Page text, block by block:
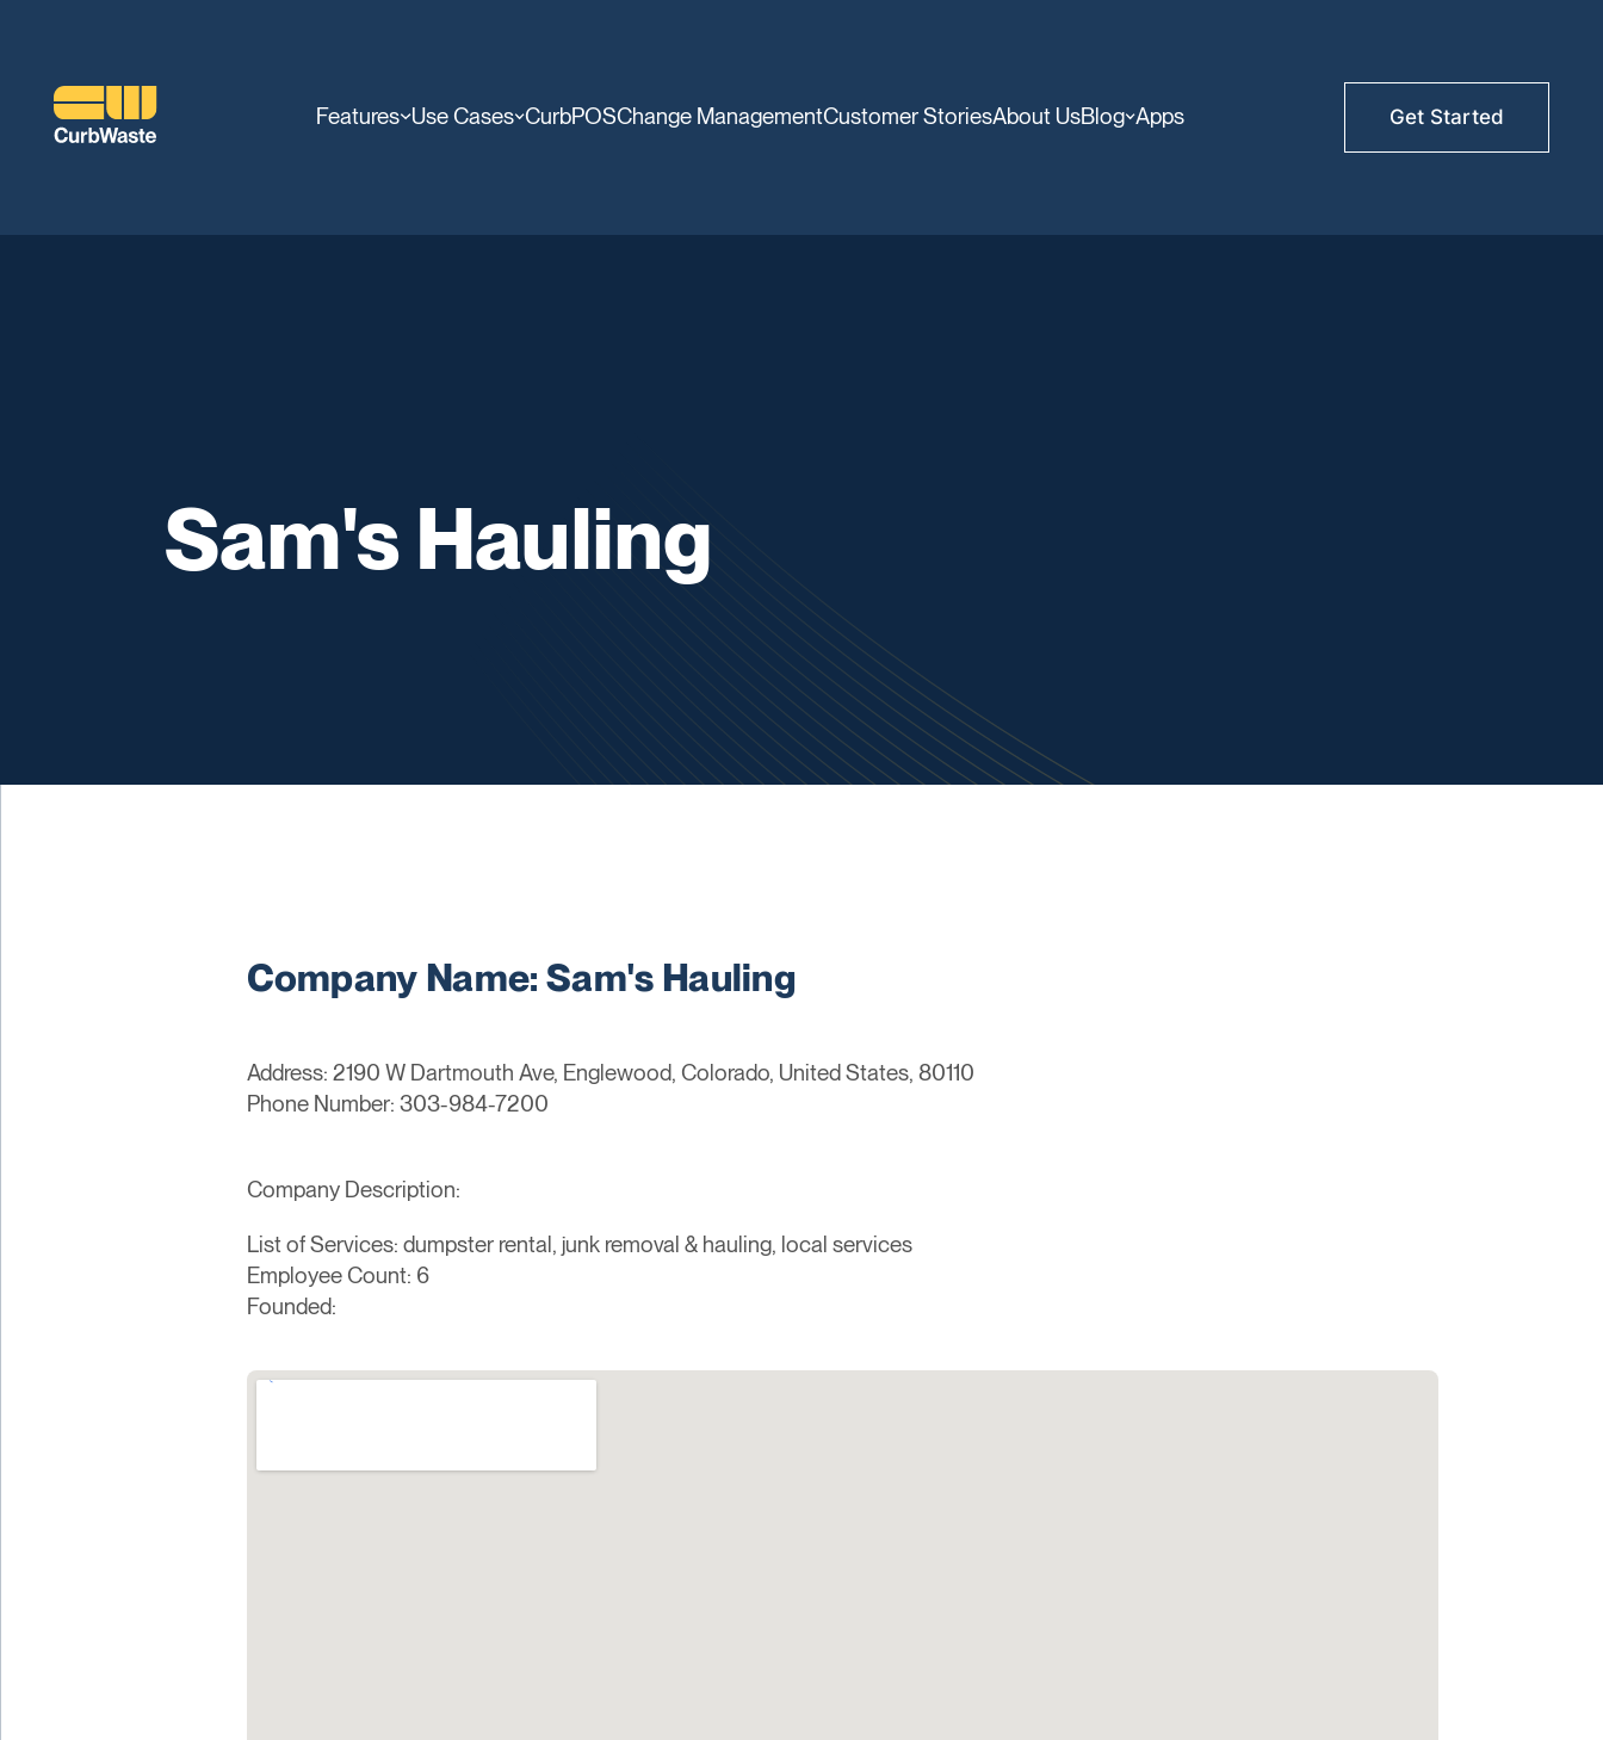
Features Use Cases CurbPOSChange ManagementCustomer StoriesAbout UsBlog Apps Get Started
Sam's Hauling
Company Name: Sam's Hauling
Address: 2190 W Dartmouth Ave, Englewood, Colorado, United States, 80110
Phone Number: 303-984-7200
Company Description:
List of Services: dumpster rental, junk removal & hauling, local services
Employee Count: 6
Founded: